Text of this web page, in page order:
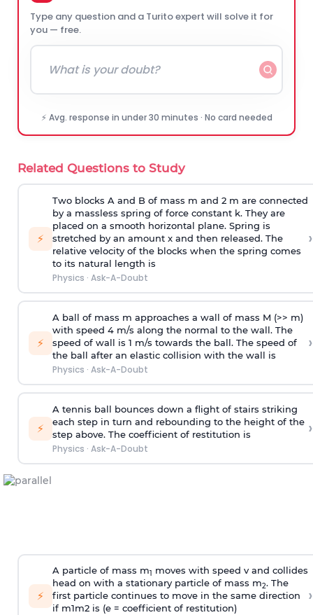
Type any question and a Turito expert will solve it for
you — free.
⚡ Avg. response in under 30 minutes · No card needed
Related Questions to Study
⚡
Two blocks A and B of mass m and 2 m are connected
by a massless spring of force constant k. They are
placed on a smooth horizontal plane. Spring is
stretched by an amount x and then released. The
relative velocity of the blocks when the spring comes
to its natural length is
Physics · Ask-A-Doubt
›
⚡
A ball of mass m approaches a wall of mass M (>> m)
with speed 4 m/s along the normal to the wall. The
speed of wall is 1 m/s towards the ball. The speed of
the ball after an elastic collision with the wall is
Physics · Ask-A-Doubt
›
⚡
A tennis ball bounces down a flight of stairs striking
each step in turn and rebounding to the height of the
step above. The coefficient of restitution is
Physics · Ask-A-Doubt
›
⚡
A particle of mass m1
moves with speed v and collides
head on with a stationary particle of mass m2. The
first particle continues to move in the same direction
if m1m2 is (e = coefficient of restitution)
›